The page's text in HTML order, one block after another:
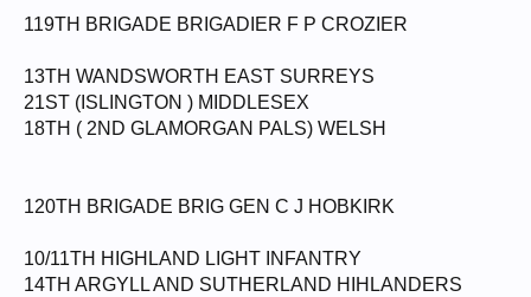
119TH BRIGADE BRIGADIER F P CROZIER
13TH WANDSWORTH EAST SURREYS
21ST (ISLINGTON ) MIDDLESEX
18TH ( 2ND GLAMORGAN PALS) WELSH
120TH BRIGADE BRIG GEN C J HOBKIRK
10/11TH HIGHLAND LIGHT INFANTRY
14TH ARGYLL AND SUTHERLAND HIHLANDERS